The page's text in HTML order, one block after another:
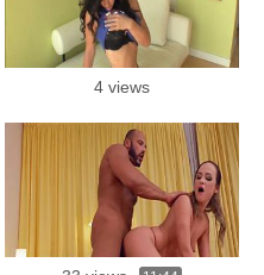
4 views